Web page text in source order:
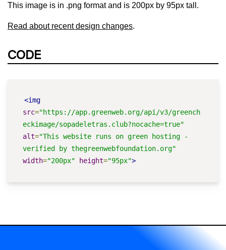
This image is in .png format and is 200px by 95px tall.
Read about recent design changes.
CODE
<img
src="https://app.greenweb.org/api/v3/greench
eckimage/sopadeletras.club?nocache=true"
alt="This website runs on green hosting -
verified by thegreenwebfoundation.org"
width="200px" height="95px">